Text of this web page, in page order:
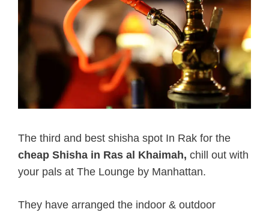
The third and best shisha spot In Rak for the
cheap Shisha in Ras al Khaimah, chill out with
your pals at The Lounge by Manhattan.
They have arranged the indoor & outdoor